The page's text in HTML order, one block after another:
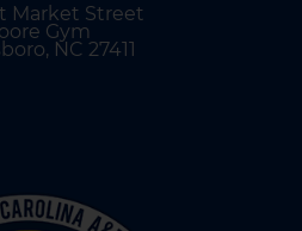
Market Street
Gym
NC 27411